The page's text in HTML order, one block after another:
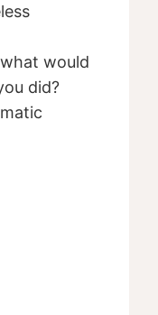
would
did?